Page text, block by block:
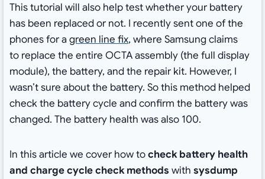
This tutorial will also help test whether your battery
has been replaced or not. I recently sent one of the
phones for agreen line fix, where Samsung claims
to replace the entire OCTA assembly (the full display
module), the battery, and the repair kit. However, I
wasn’t sure about the battery. So this method helped
check the battery cycle and confirm the battery was
changed. The battery health was also 100.
In this article we cover how tocheck battery health
and charge cycle check methods with sysdump